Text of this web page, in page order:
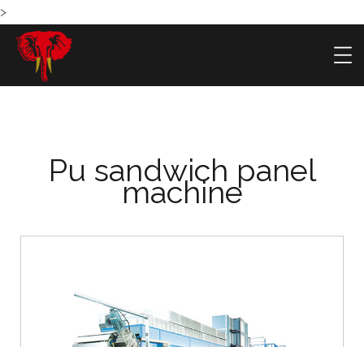
>
Pu sandwich panel
machine